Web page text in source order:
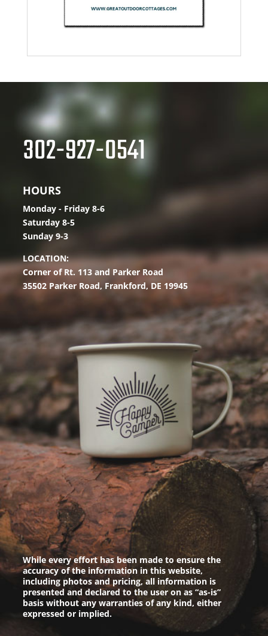
302-927-0541
HOURS
Monday - Friday 8-6
Saturday 8-5
Sunday 9-3
LOCATION:
Corner of Rt. 113 and Parker Road
35502 Parker Road, Frankford, DE 19945
While every effort has been made to ensure the
accuracy of the information in this website,
including photos and pricing, all information is
presented and declared to the user on as “as-is”
basis without any warranties of any kind, either
expressed or implied.